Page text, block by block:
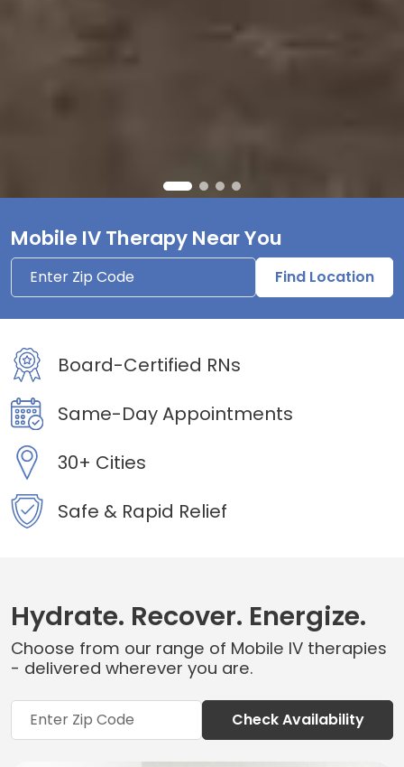
Mobile IV Therapy Near You
Find Location
Board-Certified RNs
Same-Day Appointments
30+ Cities
Safe & Rapid Relief
Hydrate. Recover. Energize.
Choose from our range of Mobile IV therapies
- delivered wherever you are.
Check Availability